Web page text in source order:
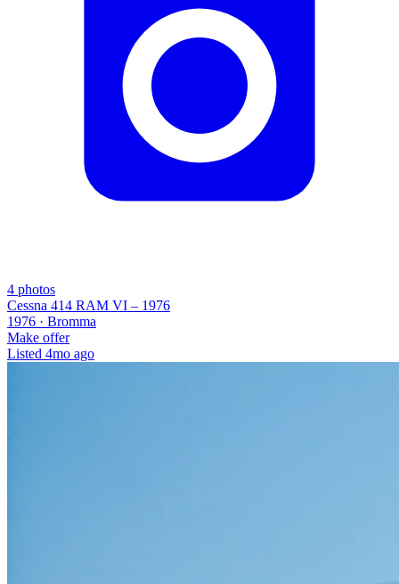
4 photos
Cessna 414 RAM VI – 1976
1976 · Bromma
Make offer
Listed 4mo ago